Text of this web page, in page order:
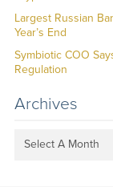
Largest Russian
Year’s End
Symbiotic COO
Regulation
Archives
Select A Month